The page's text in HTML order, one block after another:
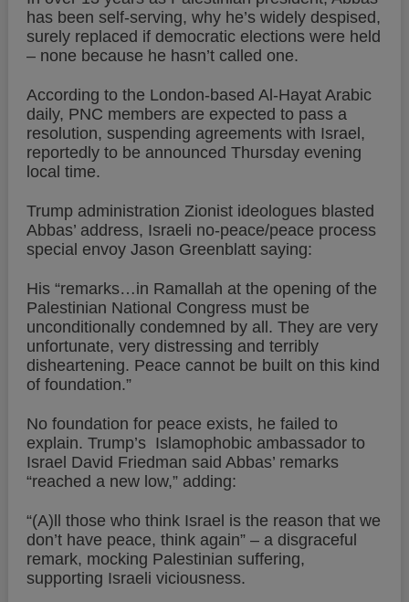
has been self-serving, why he’s widely despised,
surely replaced if democratic elections were held
– none because he hasn’t called one.
According to the London-based Al-Hayat Arabic
daily, PNC members are expected to pass a
resolution, suspending agreements with Israel,
reportedly to be announced Thursday evening
local time.
Trump administration Zionist ideologues blasted
Abbas’ address, Israeli no-peace/peace process
special envoy Jason Greenblatt saying:
His “remarks…in Ramallah at the opening of the
Palestinian National Congress must be
unconditionally condemned by all. They are very
unfortunate, very distressing and terribly
disheartening. Peace cannot be built on this kind
of foundation.”
No foundation for peace exists, he failed to
explain. Trump’s Islamophobic ambassador to
Israel David Friedman said Abbas’ remarks
“reached a new low,” adding:
“(A)ll those who think Israel is the reason that we
don’t have peace, think again” – a disgraceful
remark, mocking Palestinian suffering,
supporting Israeli viciousness.